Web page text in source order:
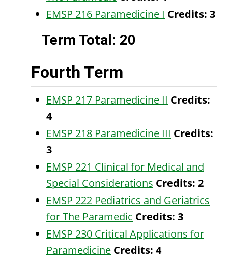
EMSP 216 Paramedicine I Credits: 3
Term Total: 20
Fourth Term
EMSP 217 Paramedicine II Credits:
4
EMSP 218 Paramedicine III Credits:
3
EMSP 221 Clinical for Medical and
Special Considerations Credits: 2
EMSP 222 Pediatrics and Geriatrics
for The Paramedic Credits: 3
EMSP 230 Critical Applications for
Paramedicine Credits: 4